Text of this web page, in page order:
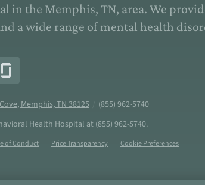
the Memphis, TN, area. We
a wide range of mental health
Memphis, TN 38125
(855) 962-5740
Health Hospital at (855) 962-5740.
of Conduct Price Transparency Cookie Preferences